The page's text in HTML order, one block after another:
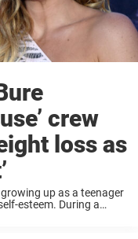
crew
loss as
up as a teenager
esteem. During a